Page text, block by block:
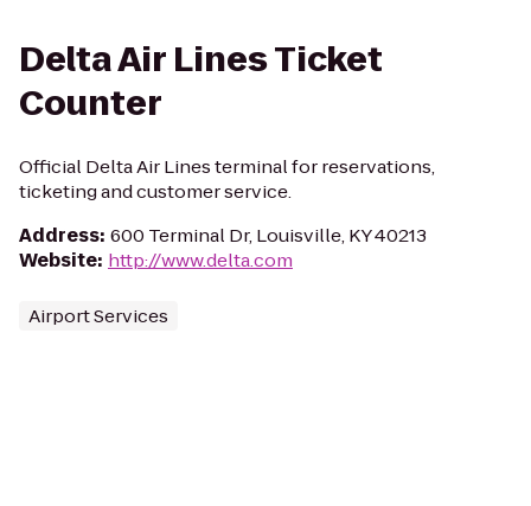
Delta Air Lines Ticket
Counter
Official Delta Air Lines terminal for reservations,
ticketing and customer service.
Address: 600 Terminal Dr, Louisville, KY 40213
Website: http://www.delta.com
Airport Services